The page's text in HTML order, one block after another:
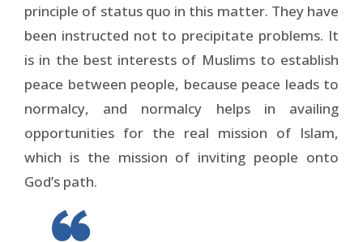
principle of status quo in this matter. They have
been instructed not to precipitate problems. It
is in the best interests of Muslims to establish
peace between people, because peace leads to
normalcy, and normalcy helps in availing
opportunities for the real mission of Islam,
which is the mission of inviting people onto
God’s path.